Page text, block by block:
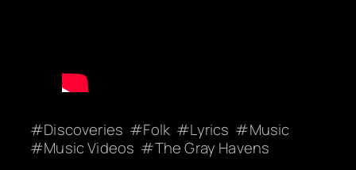
Discoveries Folk Lyrics
Music
Music Videos
The Gray Havens